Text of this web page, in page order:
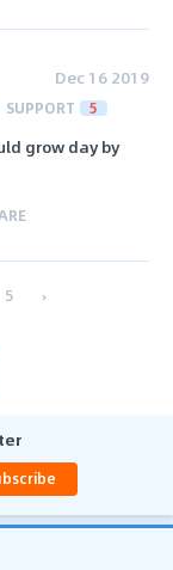
Dec 16 2019
SUPPORT 5
grow day by
5 ›